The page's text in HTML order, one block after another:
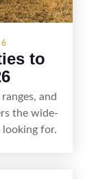
to
and
the wide-
looking for.